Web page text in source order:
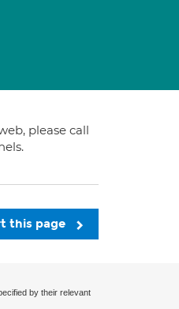
please call
this page
by their relevant